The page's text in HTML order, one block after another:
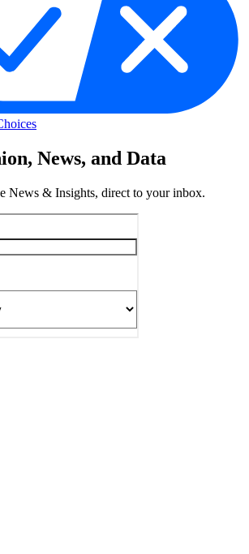
News, and Data
News & Insights, direct to your inbox.